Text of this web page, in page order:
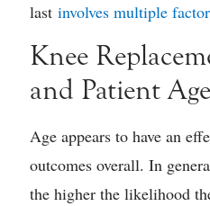
last involves multiple
Knee
and Patient Age
Age appears to have an
outcomes overall. In
the higher the likelihood